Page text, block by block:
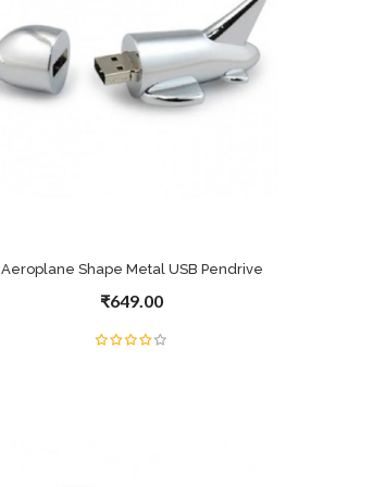
Aeroplane Shape Metal USB Pendrive
₹649.00